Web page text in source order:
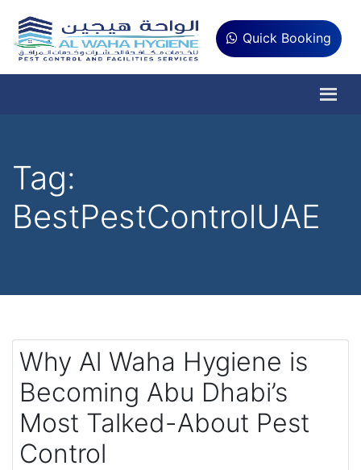
Quick Booking
Tag:
BestPestControlUAE
Why Al Waha Hygiene is
Becoming Abu Dhabi’s
Most Talked-About Pest
Control